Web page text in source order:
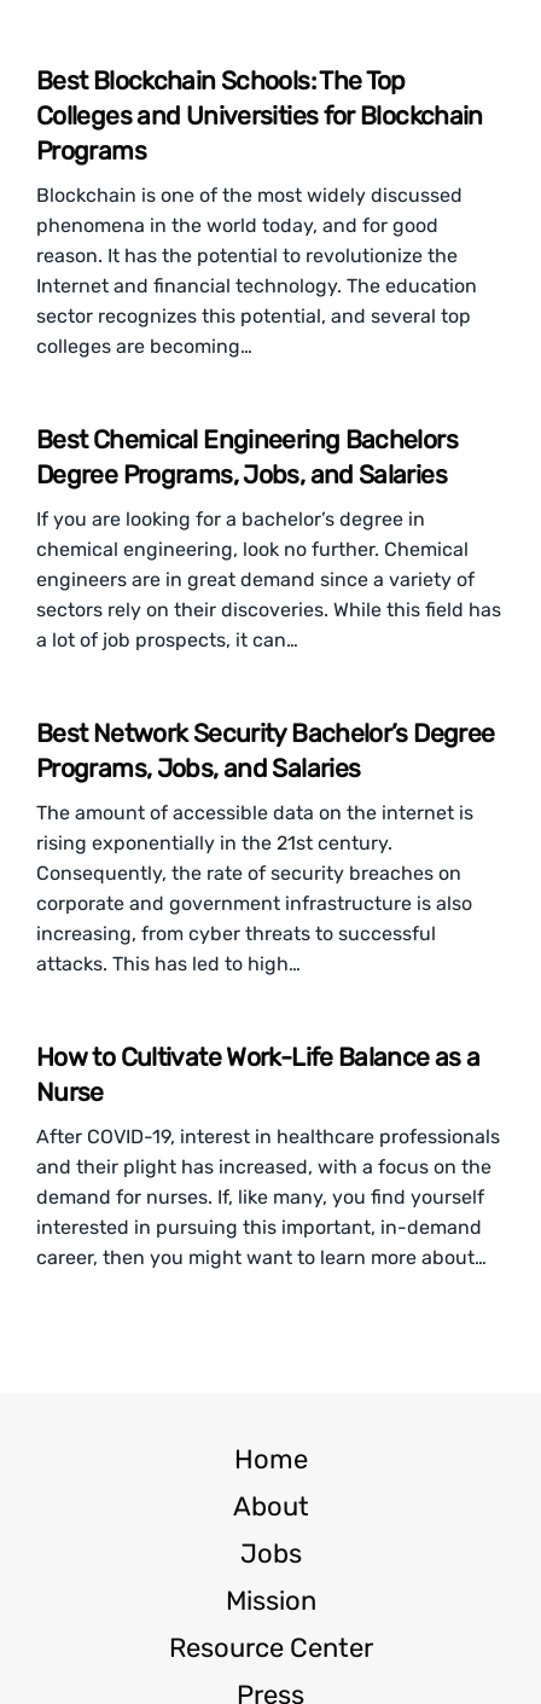
Best Blockchain Schools: The Top
Colleges and Universities for Blockchain
Programs
Blockchain is one of the most widely discussed
phenomena in the world today, and for good
reason. It has the potential to revolutionize the
Internet and financial technology. The education
sector recognizes this potential, and several top
colleges are becoming…
Best Chemical Engineering Bachelors
Degree Programs, Jobs, and Salaries
If you are looking for a bachelor’s degree in
chemical engineering, look no further. Chemical
engineers are in great demand since a variety of
sectors rely on their discoveries. While this field has
a lot of job prospects, it can…
Best Network Security Bachelor’s Degree
Programs, Jobs, and Salaries
The amount of accessible data on the internet is
rising exponentially in the 21st century.
Consequently, the rate of security breaches on
corporate and government infrastructure is also
increasing, from cyber threats to successful
attacks. This has led to high…
How to Cultivate Work-Life Balance as a
Nurse
After COVID-19, interest in healthcare professionals
and their plight has increased, with a focus on the
demand for nurses. If, like many, you find yourself
interested in pursuing this important, in-demand
career, then you might want to learn more about…
Home
About
Jobs
Mission
Resource Center
Press